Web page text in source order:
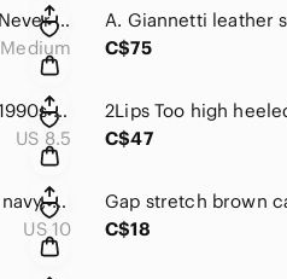
Joe Fresh 3/4 leggings. Never worn. (I bought the same pair twice 😆). 🖤
Medium
C$75
Puma basket sneakers (1990s Grunge inspired) high outsole w/platform 💚👟👟
US 8.5
C$47
Y2K Cherokee trousers, navy, front buttons, zipper, hook&eye closure, pockets 💙
US 10
C$18